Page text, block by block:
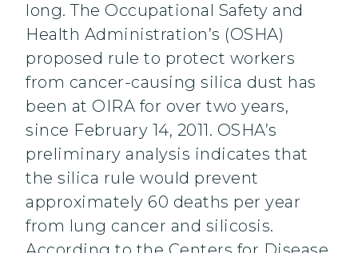
long. The Occupational Safety and
Health Administration’s (OSHA)
proposed rule to protect workers
from cancer-causing silica dust has
been at OIRA for over two years,
since February 14, 2011. OSHA’s
preliminary analysis indicates that
the silica rule would prevent
approximately 60 deaths per year
from lung cancer and silicosis.